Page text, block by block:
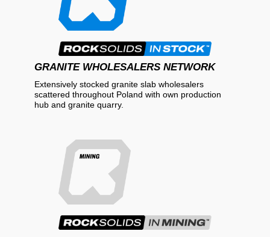
GRANITE WHOLESALERS NETWORK
Extensively stocked granite slab wholesalers
scattered throughout Poland with own production
hub and granite quarry.